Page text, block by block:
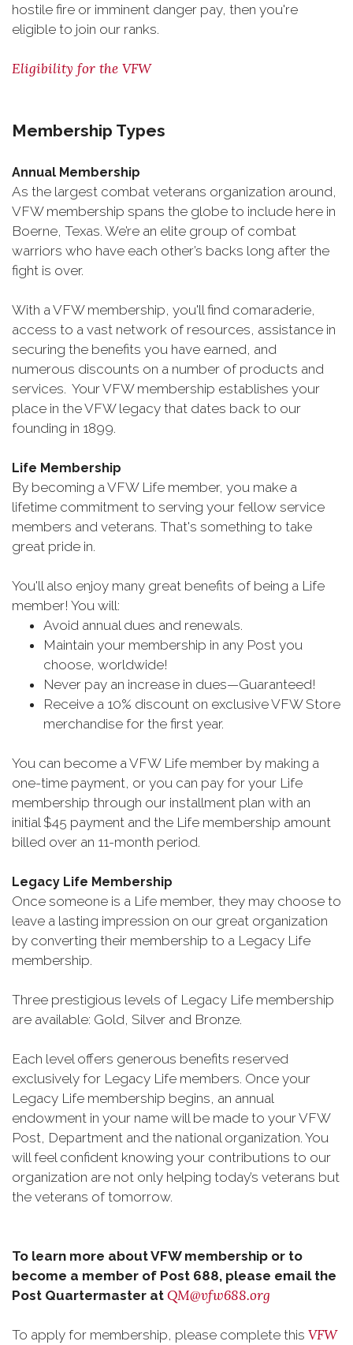
hostile fire or imminent danger pay, then you're
eligible to join our ranks.
Eligibility for the VFW
Membership Types
Annual Membership
As the largest combat veterans organization around,
VFW membership spans the globe to include here in
Boerne, Texas. We’re an elite group of combat
warriors who have each other’s backs long after the
fight is over.
With a VFW membership, you'll find comaraderie,
access to a vast network of resources, assistance in
securing the benefits you have earned, and
numerous discounts on a number of products and
services. Your VFW membership establishes your
place in the VFW legacy that dates back to our
founding in 1899.
Life Membership
By becoming a VFW Life member, you make a
lifetime commitment to serving your fellow service
members and veterans. That's something to take
great pride in.
You'll also enjoy many great benefits of being a Life
member! You will:
Avoid annual dues and renewals.
Maintain your membership in any Post you
choose, worldwide!
Never pay an increase in dues—Guaranteed!
Receive a 10% discount on exclusive VFW Store
merchandise for the first year.
You can become a VFW Life member by making a
one-time payment, or you can pay for your Life
membership through our installment plan with an
initial $45 payment and the Life membership amount
billed over an 11-month period.
Legacy Life Membership
Once someone is a Life member, they may choose to
leave a lasting impression on our great organization
by converting their membership to a Legacy Life
membership.
Three prestigious levels of Legacy Life membership
are available: Gold, Silver and Bronze.
Each level offers generous benefits reserved
exclusively for Legacy Life members. Once your
Legacy Life membership begins, an annual
endowment in your name will be made to your VFW
Post, Department and the national organization. You
will feel confident knowing your contributions to our
organization are not only helping today’s veterans but
the veterans of tomorrow.
To learn more about VFW membership or to
become a member of Post 688, please email the
Post Quartermaster at QM@vfw688.org
To apply for membership, please complete this VFW